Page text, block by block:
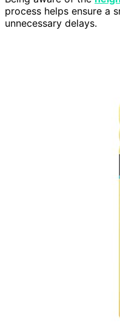
process helps ensure a
unnecessary delays.